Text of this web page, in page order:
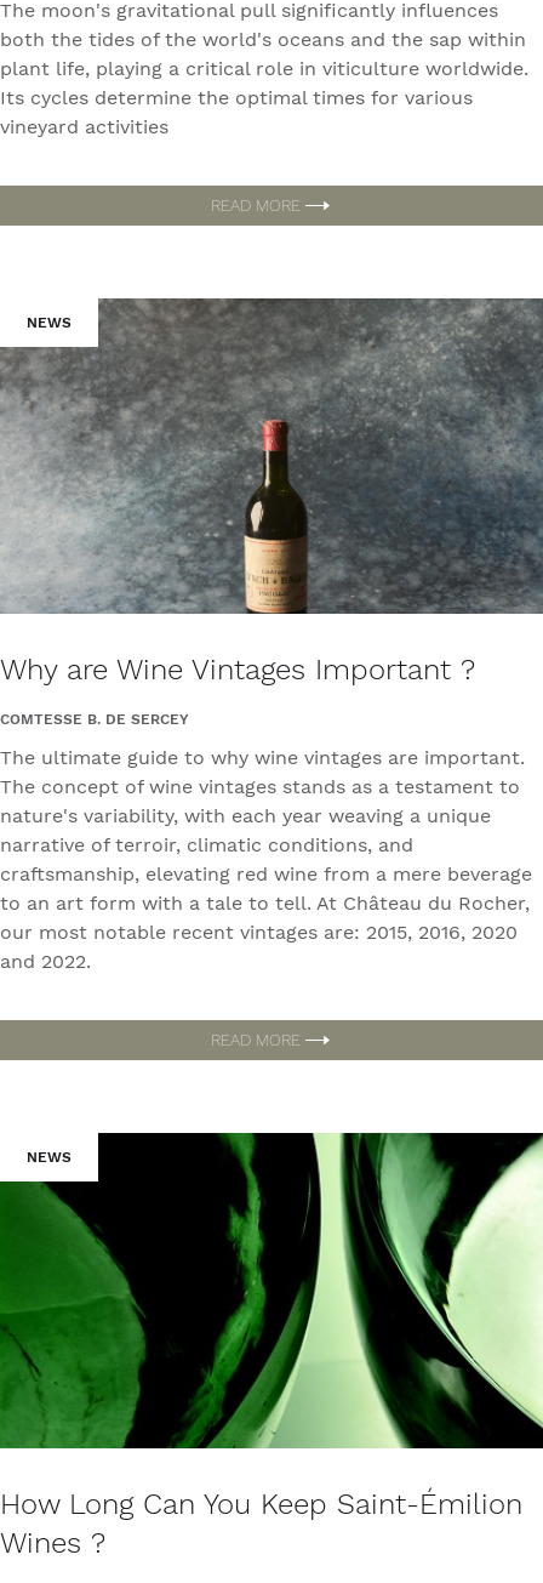
The moon's gravitational pull significantly influences
both the tides of the world's oceans and the sap within
plant life, playing a critical role in viticulture worldwide.
Its cycles determine the optimal times for various
vineyard activities
READ MORE
NEWS
Why are Wine Vintages Important ?
COMTESSE B. DE SERCEY
The ultimate guide to why wine vintages are important.
The concept of wine vintages stands as a testament to
nature's variability, with each year weaving a unique
narrative of terroir, climatic conditions, and
craftsmanship, elevating red wine from a mere beverage
to an art form with a tale to tell. At Château du Rocher,
our most notable recent vintages are: 2015, 2016, 2020
and 2022.
READ MORE
NEWS
How Long Can You Keep Saint-Émilion
Wines ?